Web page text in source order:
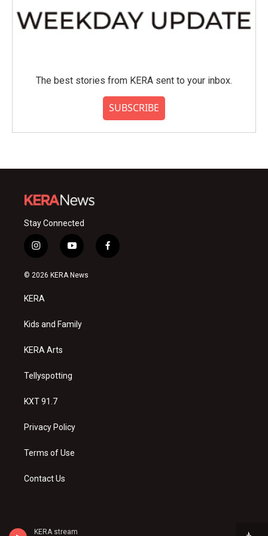
KERA stream
The best stories from KERA sent to your inbox.
SUBSCRIBE
Stay Connected
i
n
s
a
g
a
y
o
u
f
a
© 2026 KERA News
KERA
Kids and Family
KERA Arts
Tellyspotting
KXT 91.7
Privacy Policy
Terms of Use
Contact Us